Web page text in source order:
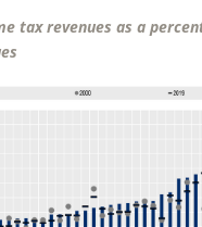
tax revenues as a